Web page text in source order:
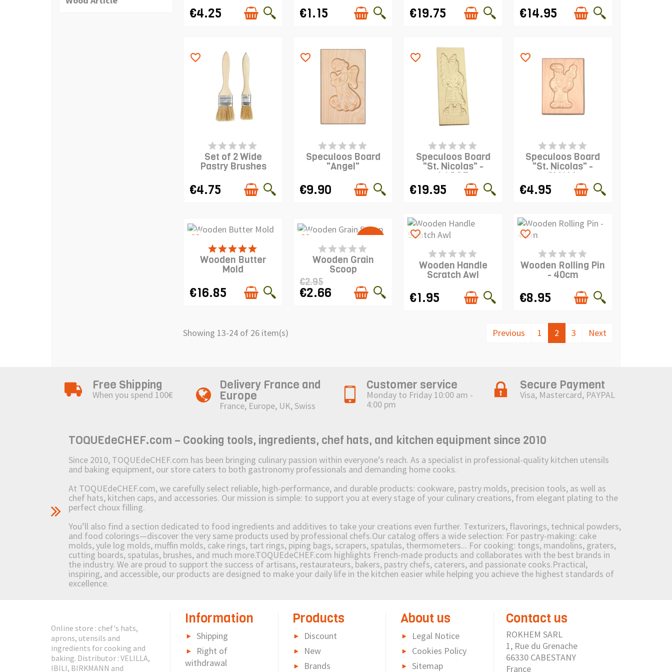
€4.25 €1.15 €19.75 €14.95
LAST ITEMS IN STOCK
favorite_border
Set of 2 Wide
Pastry Brushes
€4.75
PRODUCT IS IN STOCK
favorite_border
Speculoos Board
"Angel"
€9.90
PRODUCT IS IN STOCK
favorite_border
Speculoos Board
"St. Nicolas" -
LARGE
€19.95
PRODUCT IS IN STOCK
favorite_border
Speculoos Board
"St. Nicolas" -
SMALL
€4.95
PRODUCT IS IN STOCK
favorite_border
Wooden Butter
Mold
€16.85
-10%
PRODUCT IS IN STOCK
favorite_border
Wooden Grain
Scoop
€2.95
€2.66
PRODUCT IS IN STOCK
favorite_border
Wooden Handle
Scratch Awl
€1.95
PRODUCT IS IN STOCK
favorite_border
Wooden Rolling Pin
- 40cm
€8.95
Showing 13-24 of 26 item(s) Previous 1 2 3 Next
Free Shipping
When you spend 100€
Delivery France and
Europe
France, Europe, UK, Swiss
Customer service
Monday to Friday 10:00 am -
4:00 pm
Secure Payment
Visa, Mastercard, PAYPAL
TOQUEdeCHEF.com – Cooking tools, ingredients, chef hats, and kitchen equipment since 2010
Since 2010, TOQUEdeCHEF.com has been bringing culinary passion within everyone’s reach. As a specialist in professional-quality kitchen utensils
and baking equipment, our store caters to both gastronomy professionals and demanding home cooks.
At TOQUEdeCHEF.com, we carefully select reliable, high-performance, and durable products: cookware, pastry molds, precision tools, as well as
chef hats, kitchen caps, and accessories. Our mission is simple: to support you at every stage of your culinary creations, from elegant plating to the
perfect choux filling.
You’ll also find a section dedicated to food ingredients and additives to take your creations even further. Texturizers, flavorings, technical powders,
and food colorings—discover the very same products used by professional chefs.Our catalog offers a wide selection: For pastry-making: cake
molds, yule log molds, muffin molds, cake rings, tart rings, piping bags, scrapers, spatulas, thermometers... For cooking: tongs, mandolins, graters,
cutting boards, spatulas, brushes, and much more.TOQUEdeCHEF.com highlights French-made products and collaborates with the best brands in
the industry. We are proud to support the success of artisans, restaurateurs, bakers, pastry chefs, caterers, and passionate cooks.Practical,
inspiring, and accessible, our products are designed to make your daily life in the kitchen easier while helping you achieve the highest standards of
excellence.
Online store : chef's hats,
aprons, utensils and
ingredients for cooking and
baking. Distributor : VELILLA,
IBILI, BIRKMANN and
Information
Shipping
Right of
withdrawal
Products
Discount
New
Brands
About us
Legal Notice
Cookies Policy
Sitemap
Contact us
ROKHEM SARL
1, Rue du Grenache
66330 CABESTANY
France